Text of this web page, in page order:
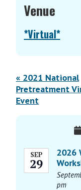
Venue
*Virtual*
E
v
e
« 2021 National
Pretreatment
Event
SEP
29
2026
pm